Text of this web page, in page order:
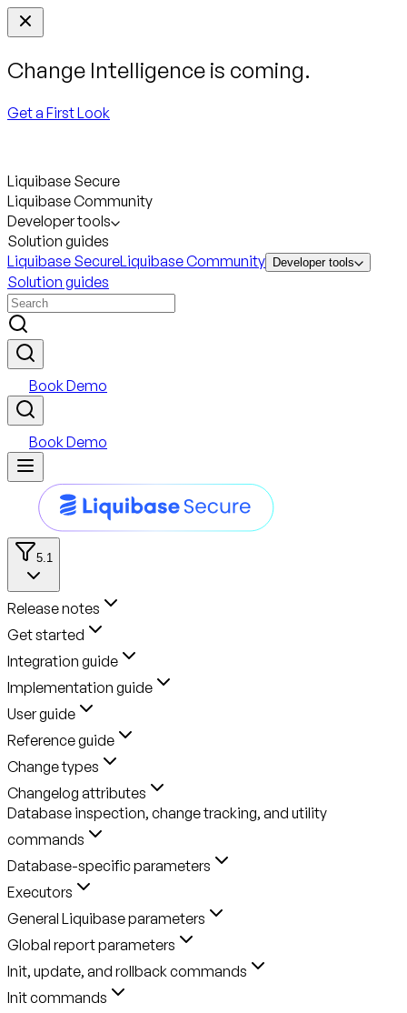
Change Intelligence is coming.
Get a First Look
Liquibase Secure
Liquibase Community
Developer tools
Solution guides
Liquibase SecureLiquibase Community Developer tools
Solution guides
Book Demo
Book Demo
5.1
Release notes
Get started
Integration guide
Implementation guide
User guide
Reference guide
Change types
Changelog attributes
Database inspection, change tracking, and utility
commands
Database-specific parameters
Executors
General Liquibase parameters
Global report parameters
Init, update, and rollback commands
Init commands